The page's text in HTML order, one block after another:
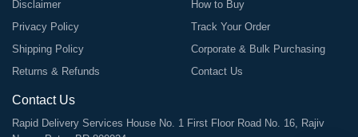
Disclaimer
Privacy Policy
Shipping Policy
Returns & Refunds
How to Buy
Track Your Order
Corporate & Bulk Purchasing
Contact Us
Contact Us
Rapid Delivery Services House No. 1 First Floor Road No. 16, Rajiv